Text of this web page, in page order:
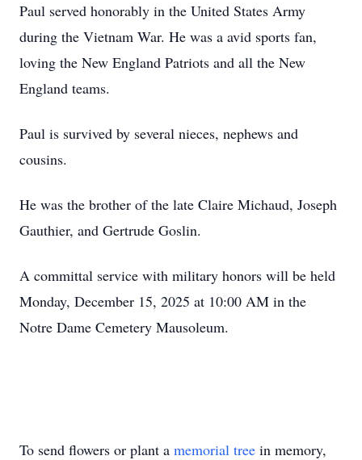
Paul served honorably in the United States Army
during the Vietnam War. He was a avid sports fan,
loving the New England Patriots and all the New
England teams.
Paul is survived by several nieces, nephews and
cousins.
He was the brother of the late Claire Michaud, Joseph
Gauthier, and Gertrude Goslin.
A committal service with military honors will be held
Monday, December 15, 2025 at 10:00 AM in the
Notre Dame Cemetery Mausoleum.
To send flowers or plant a memorial tree in memory,